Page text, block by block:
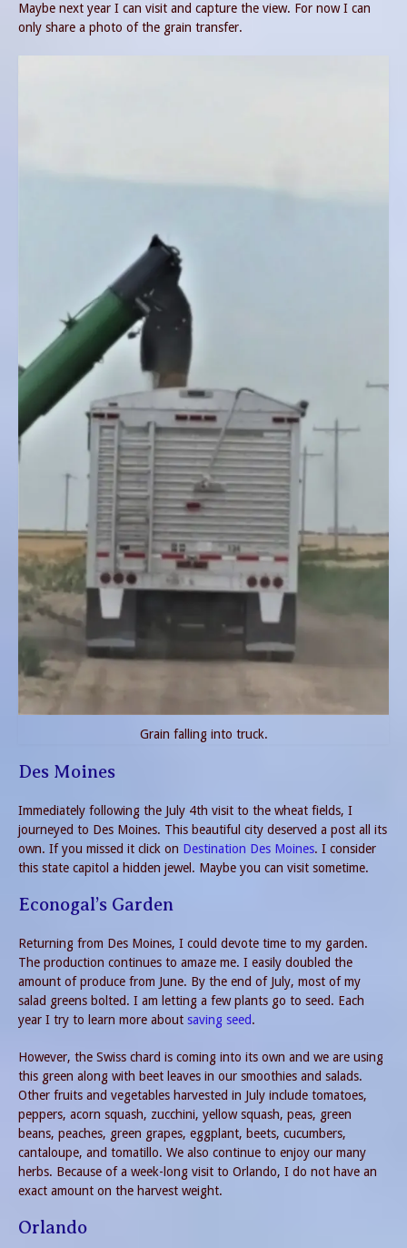
Maybe next year I can visit and capture the view. For now I can
only share a photo of the grain transfer.
Grain falling into truck.
Des Moines
Immediately following the July 4th visit to the wheat fields, I
journeyed to Des Moines. This beautiful city deserved a post all its
own. If you missed it click on Destination Des Moines. I consider
this state capitol a hidden jewel. Maybe you can visit sometime.
Econogal’s Garden
Returning from Des Moines, I could devote time to my garden.
The production continues to amaze me. I easily doubled the
amount of produce from June. By the end of July, most of my
salad greens bolted. I am letting a few plants go to seed. Each
year I try to learn more about saving seed.
However, the Swiss chard is coming into its own and we are using
this green along with beet leaves in our smoothies and salads.
Other fruits and vegetables harvested in July include tomatoes,
peppers, acorn squash, zucchini, yellow squash, peas, green
beans, peaches, green grapes, eggplant, beets, cucumbers,
cantaloupe, and tomatillo. We also continue to enjoy our many
herbs. Because of a week-long visit to Orlando, I do not have an
exact amount on the harvest weight.
Orlando